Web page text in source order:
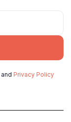
and Privacy Policy